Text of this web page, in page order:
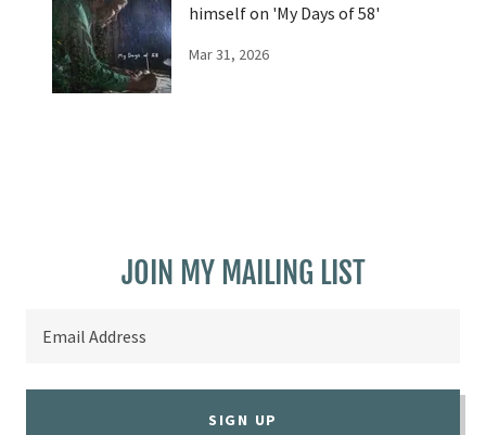
himself on 'My Days of 58'
Mar 31, 2026
JOIN MY MAILING LIST
Email Address
SIGN UP